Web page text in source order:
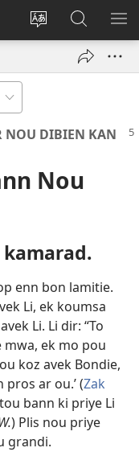
Sanz
Koneksion
(ouver
tab
Fer
Resers
lor
NOU DIBIEN KAN
Nou
enn bon lamitie.
Li, ek koumsa
Li. Li dir: “To
ek mo pou
koz avek Bondie,
ar ou.’ (Zak
bann ki priye Li
) Plis nou priye
grandi.